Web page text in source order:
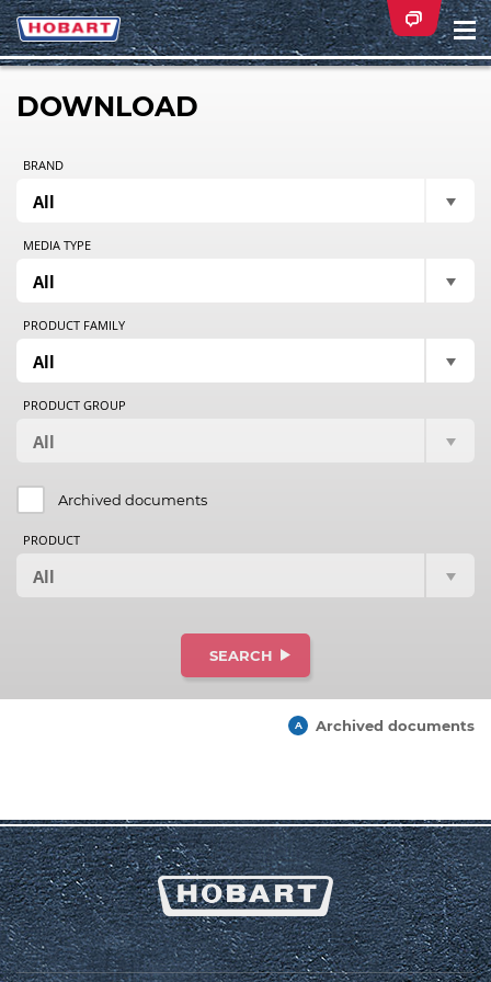
DOWNLOAD
BRAND
MEDIA TYPE
PRODUCT FAMILY
PRODUCT GROUP
Archived documents
PRODUCT
SEARCH
Archived documents